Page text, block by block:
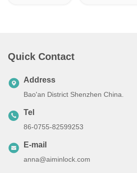
Quick Contact
Address
Bao'an District Shenzhen China.
Tel
86-0755-82599253
E-mail
anna@aiminlock.com